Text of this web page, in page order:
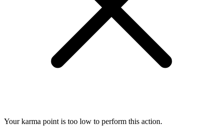
Your karma point is too low to perform this action.